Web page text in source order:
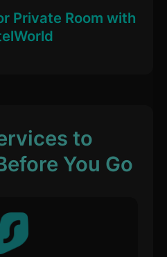
Private Room with
to
You Go